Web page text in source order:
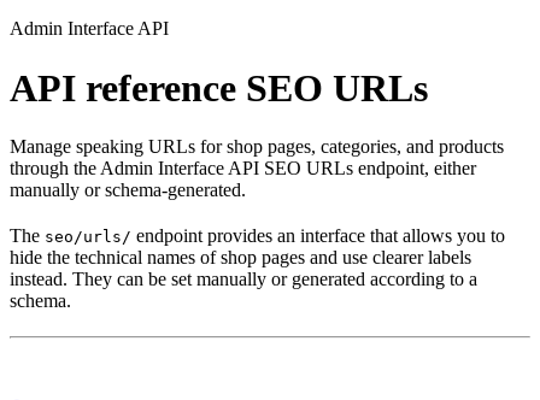
Admin Interface API
API reference SEO URLs
Manage speaking URLs for shop pages, categories, and products
through the Admin Interface API SEO URLs endpoint, either
manually or schema-generated.
The seo/urls/ endpoint provides an interface that allows you to
hide the technical names of shop pages and use clearer labels
instead. They can be set manually or generated according to a
schema.